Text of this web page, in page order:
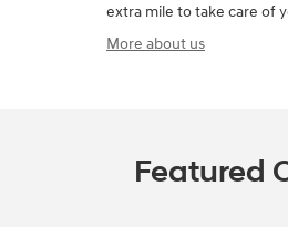
extra mile to take care of
More about us
Featured